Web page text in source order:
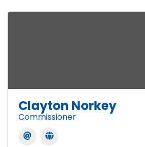
Clayton Norkey
Commissioner